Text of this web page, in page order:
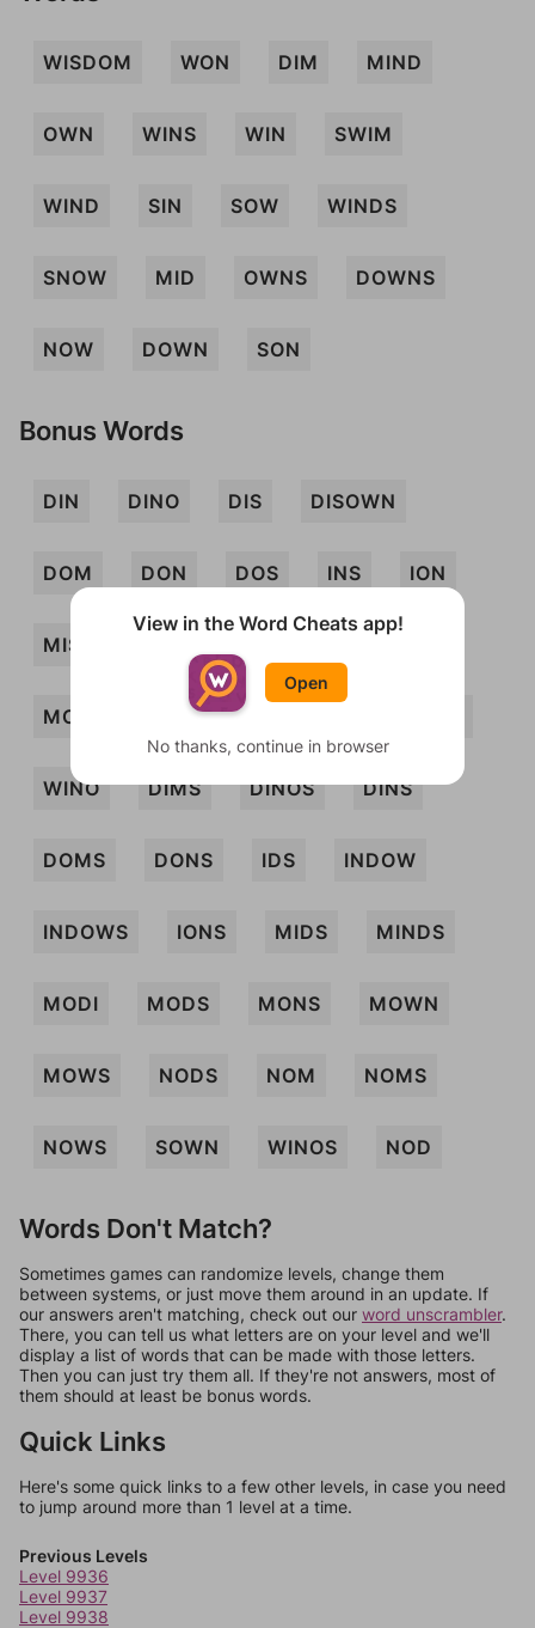
WISDOM WON DIM MIND
OWN WINS WIN SWIM
WIND SIN SOW WINDS
SNOW MID OWNS DOWNS
NOW DOWN SON
Bonus Words
DIN DINO DIS DISOWN
DOM DON DOS INS ION
MISDO
MOS MOW NOS
WINO DIMS DINOS DINS
DOMS DONS IDS INDOW
INDOWS IONS MIDS MINDS
MODI MODS MONS MOWN
MOWS NODS NOM NOMS
NOWS SOWN WINOS NOD
Words Don't Match?
Sometimes games can randomize levels, change them
between systems, or just move them around in an update. If
our answers aren't matching, check out our word unscrambler.
There, you can tell us what letters are on your level and we'll
display a list of words that can be made with those letters.
Then you can just try them all. If they're not answers, most of
them should at least be bonus words.
Quick Links
Here's some quick links to a few other levels, in case you need
to jump around more than 1 level at a time.
Previous Levels
Level 9936
Level 9937
Level 9938
View in the Word Cheats app!
Open
No thanks, continue in browser